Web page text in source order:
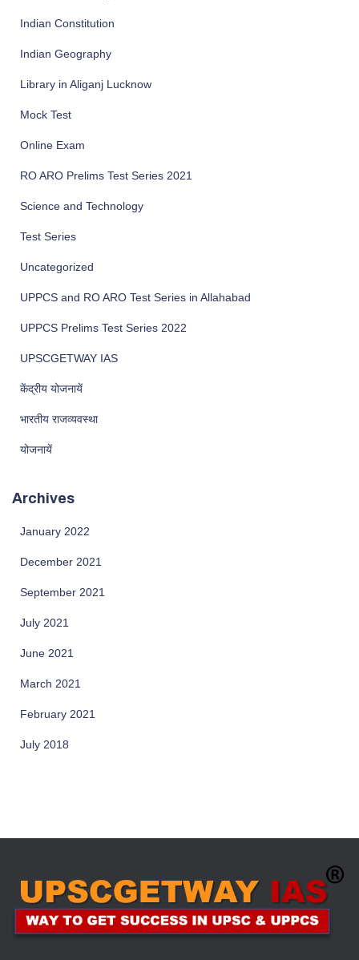
Indian Constitution
Indian Geography
Library in Aliganj Lucknow
Mock Test
Online Exam
RO ARO Prelims Test Series 2021
Science and Technology
Test Series
Uncategorized
UPPCS and RO ARO Test Series in Allahabad
UPPCS Prelims Test Series 2022
UPSCGETWAY IAS
केंद्रीय योजनायें
भारतीय राजव्यवस्था
योजनायें
Archives
January 2022
December 2021
September 2021
July 2021
June 2021
March 2021
February 2021
July 2018